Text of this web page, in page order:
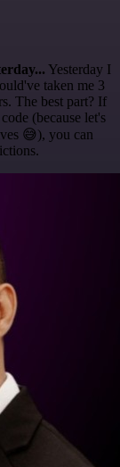
Yesterday I
taken me 3
The best part? If
(because let's
😅), you can